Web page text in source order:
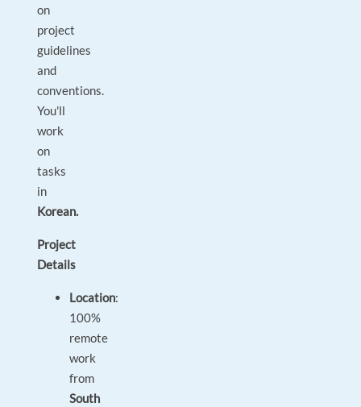
on
project
guidelines
and
conventions.
You'll
work
on
tasks
in
Korean.
Project
Details
Location:
100%
remote
work
from
South